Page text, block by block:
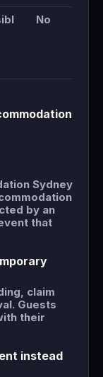
No
Sydney
by an
that
claim
Guests
their
instead